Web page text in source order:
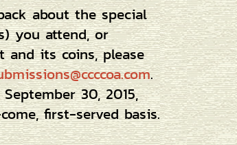
about the special
you attend, or
its coins, please
.
30, 2015,
first-served basis.